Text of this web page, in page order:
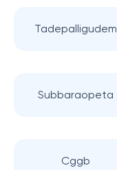
Tadepalligudem
Subbaraopeta
Cggb